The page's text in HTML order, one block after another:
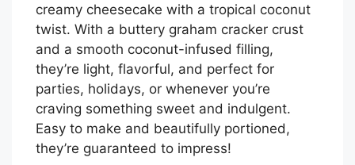
creamy cheesecake with a tropical coconut
twist. With a buttery graham cracker crust
and a smooth coconut-infused filling,
they’re light, flavorful, and perfect for
parties, holidays, or whenever you’re
craving something sweet and indulgent.
Easy to make and beautifully portioned,
they’re guaranteed to impress!